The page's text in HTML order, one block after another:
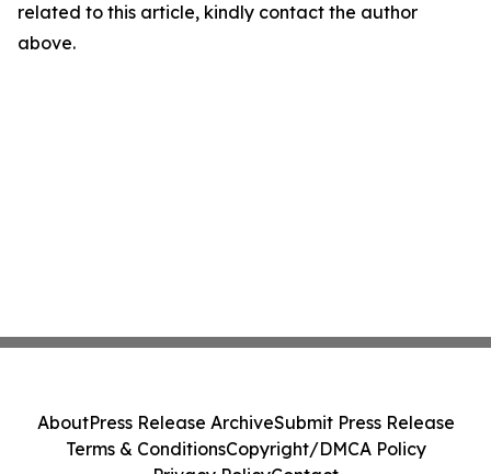
related to this article, kindly contact the author
above.
AboutPress Release ArchiveSubmit Press Release
Terms & ConditionsCopyright/DMCA Policy